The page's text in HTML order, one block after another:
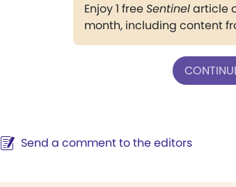
Enjoy 1 freeSentinelarticle
month, including content
Send a comment to the editors